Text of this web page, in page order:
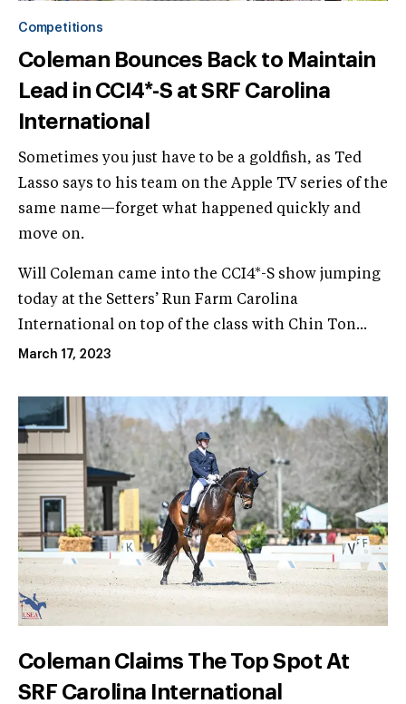
Competitions
Coleman Bounces Back to Maintain
Lead in CCI4*-S at SRF Carolina
International
Sometimes you just have to be a goldfish, as Ted
Lasso says to his team on the Apple TV series of the
same name—forget what happened quickly and
move on.
Will Coleman came into the CCI4*-S show jumping
today at the Setters’ Run Farm Carolina
International on top of the class with Chin Ton...
March 17, 2023
Coleman Claims The Top Spot At
SRF Carolina International